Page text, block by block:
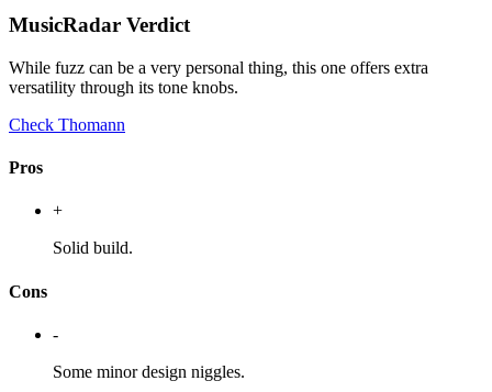
MusicRadar Verdict
While fuzz can be a very personal thing, this one offers extra
versatility through its tone knobs.
Check Thomann
Pros
+
Solid build.
Cons
-
Some minor design niggles.